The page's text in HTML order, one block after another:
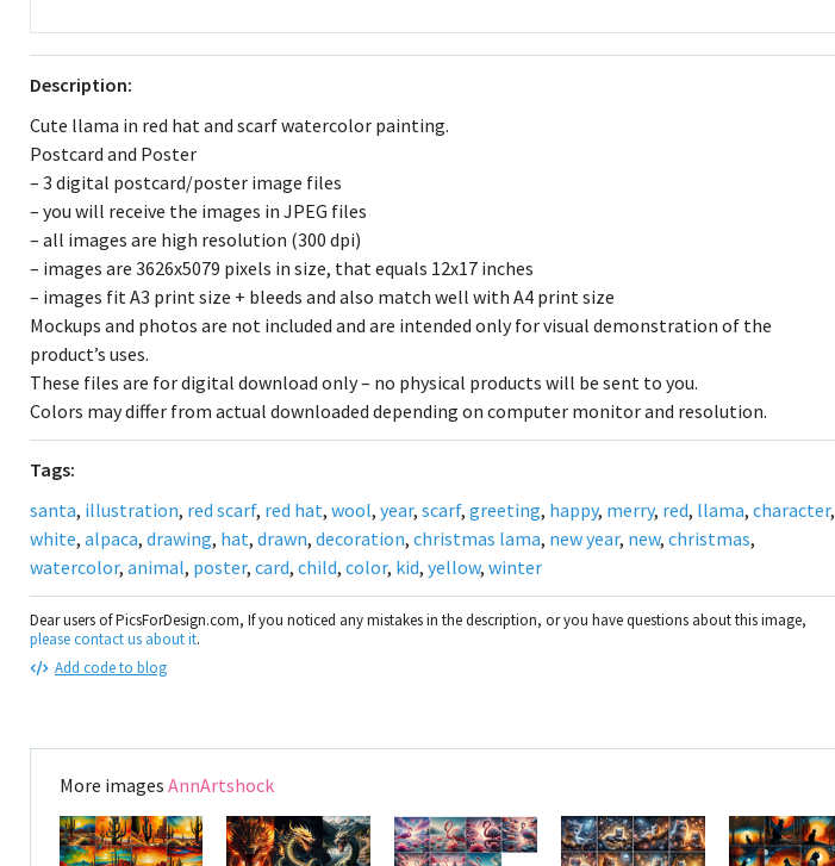
Description:
Cute llama in red hat and scarf watercolor painting.
Postcard and Poster
– 3 digital postcard/poster image files
– you will receive the images in JPEG files
– all images are high resolution (300 dpi)
– images are 3626x5079 pixels in size, that equals 12x17 inches
– images fit A3 print size + bleeds and also match well with A4 print size
Mockups and photos are not included and are intended only for visual demonstration of the
product’s uses.
These files are for digital download only – no physical products will be sent to you.
Colors may differ from actual downloaded depending on computer monitor and resolution.
Tags:
santa, illustration, red scarf, red hat, wool, year, scarf, greeting, happy, merry, red, llama, character,
white, alpaca, drawing, hat, drawn, decoration, christmas lama, new year, new, christmas,
watercolor, animal, poster, card, child, color, kid, yellow, winter
Dear users of PicsForDesign.com, If you noticed any mistakes in the description, or you have questions about this image,
please contact us about it.
Add code to blog
More images AnnArtshock